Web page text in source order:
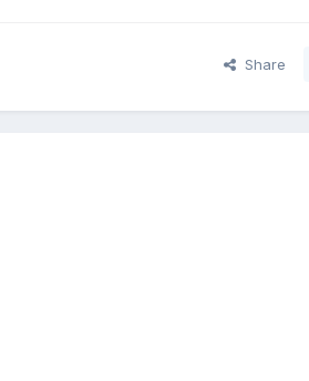
Share